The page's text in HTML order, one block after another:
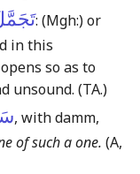
: (Mgh:)or
in this
so as to
unsound. (TA.)
, with damm,
of such a one. (A,